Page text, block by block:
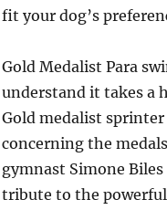
fit your dog’s
Gold Medalist Para
understand it takes a
Gold medalist sprinter
concerning the
gymnast Simone
tribute to the